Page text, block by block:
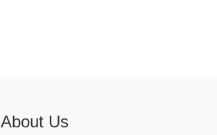
About Us